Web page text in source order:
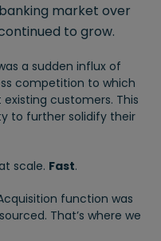
market over
to grow.
a sudden influx of
competition to which
customers. This
to further solidify their
scale. Fast.
function was
That’s where we